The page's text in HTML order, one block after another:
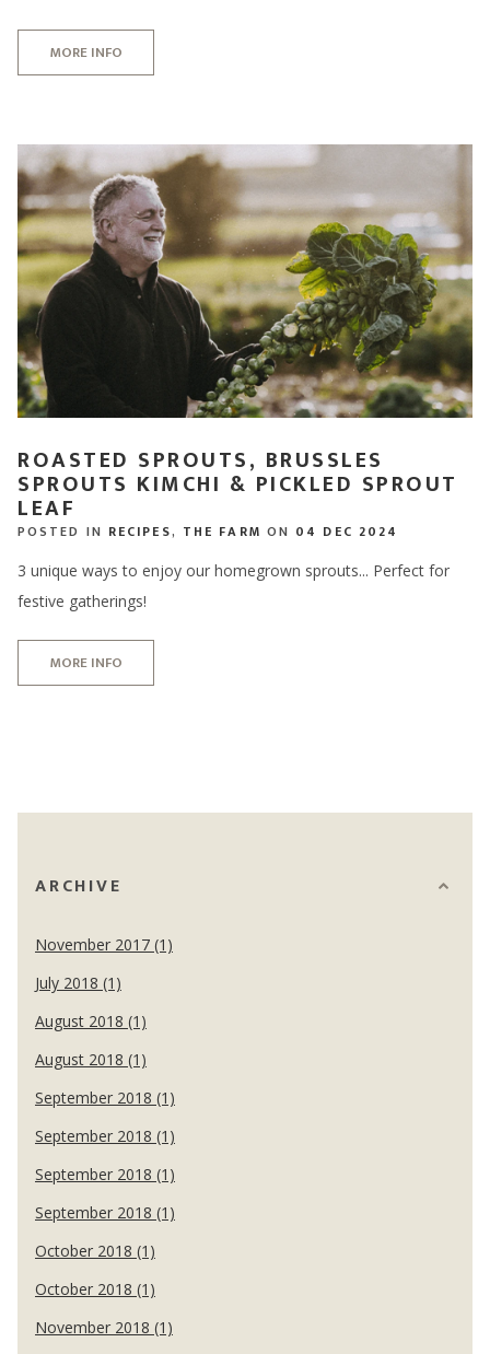
MORE INFO
ROASTED SPROUTS, BRUSSLES
SPROUTS KIMCHI & PICKLED SPROUT
LEAF
POSTED IN RECIPES, THE FARM ON 04 DEC 2024
3 unique ways to enjoy our homegrown sprouts... Perfect for
festive gatherings!
MORE INFO
ARCHIVE
November 2017 (1)
July 2018 (1)
August 2018 (1)
August 2018 (1)
September 2018 (1)
September 2018 (1)
September 2018 (1)
September 2018 (1)
October 2018 (1)
October 2018 (1)
November 2018 (1)